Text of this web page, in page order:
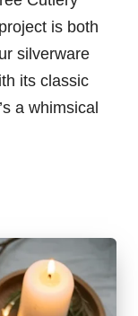
is both
silverware
its classic
a whimsical